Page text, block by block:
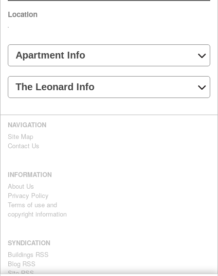
Location
Apartment Info
The Leonard Info
NAVIGATION
Site Map
Contact Us
INFORMATION
About Us
Privacy Policy
Terms of use and
copyright information
SYNDICATION
Buildings RSS
Blog RSS
Site RSS